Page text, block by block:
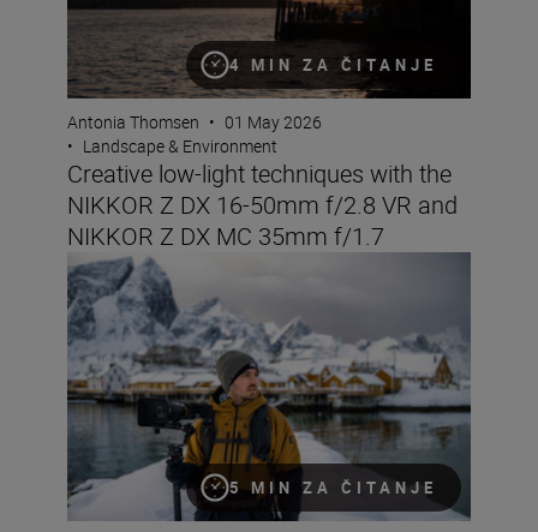
4 MIN ZA ČITANJE
Antonia Thomsen • 01 May 2026
• Landscape & Environment
Creative low-light techniques with the
NIKKOR Z DX 16-50mm f/2.8 VR and
NIKKOR Z DX MC 35mm f/1.7
5 MIN ZA ČITANJE
The Nikon ZR: Tried and tested